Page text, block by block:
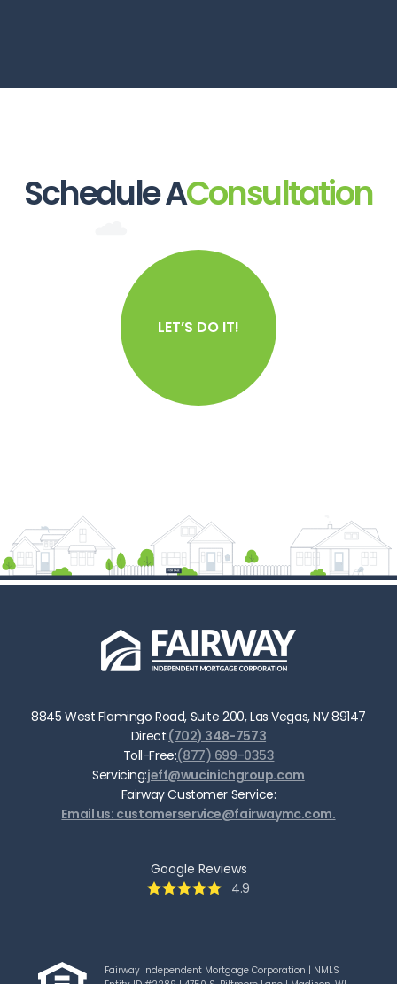
Schedule AConsultation
LET’S DO IT!
8845 West Flamingo Road, Suite 200, Las Vegas, NV 89147
Direct:(702) 348-7573
Toll-Free:(877) 699-0353
Servicing:jeff@wucinichgroup.com
Fairway Customer Service:
Email us: customerservice@fairwaymc.com.
Google Reviews
4.9
Fairway Independent Mortgage Corporation | NMLS